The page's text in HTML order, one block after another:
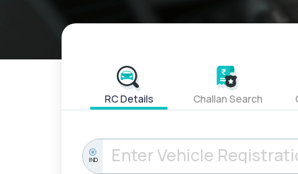
RC Details Challan Search
IND